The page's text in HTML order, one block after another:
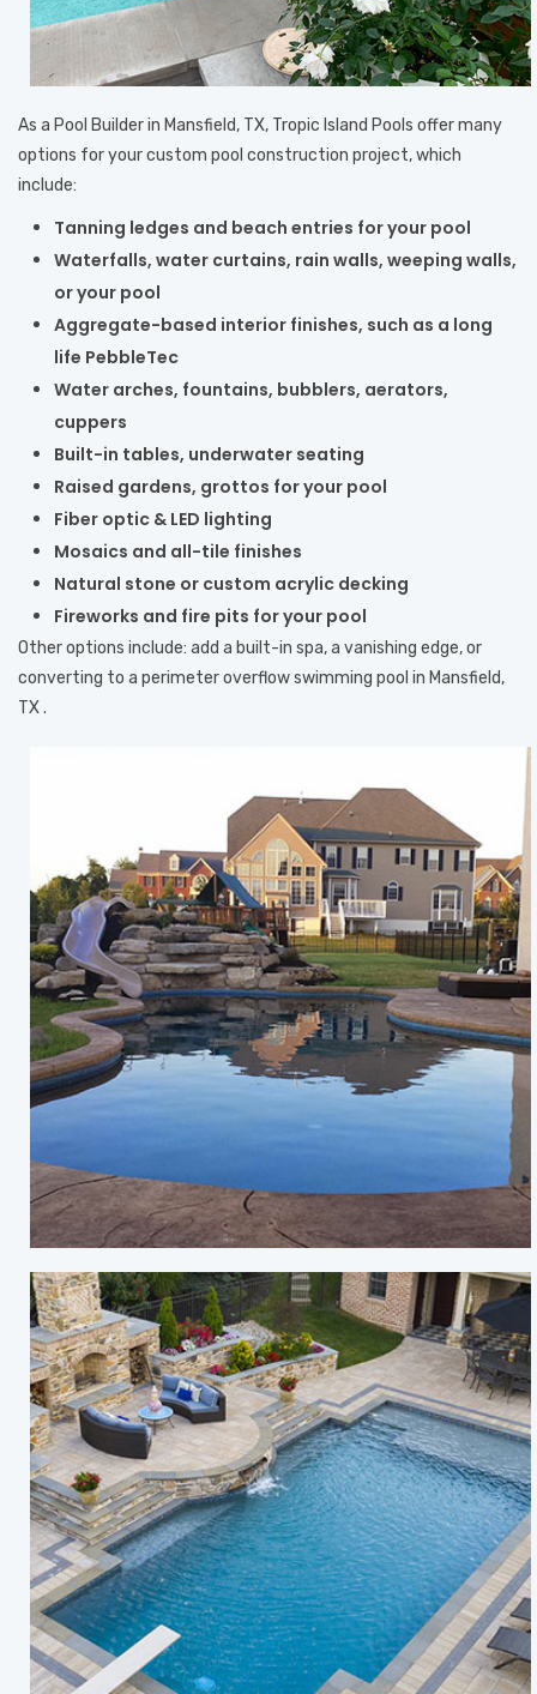
As a Pool Builder in Mansfield, TX, Tropic Island Pools offer many
options for your custom pool construction project, which
include:
Tanning ledges and beach entries for your pool
Waterfalls, water curtains, rain walls, weeping walls,
or your pool
Aggregate-based interior finishes, such as a long
life PebbleTec
Water arches, fountains, bubblers, aerators,
cuppers
Built-in tables, underwater seating
Raised gardens, grottos for your pool
Fiber optic & LED lighting
Mosaics and all-tile finishes
Natural stone or custom acrylic decking
Fireworks and fire pits for your pool
Other options include: add a built-in spa, a vanishing edge, or
converting to a perimeter overflow swimming pool in Mansfield,
TX .